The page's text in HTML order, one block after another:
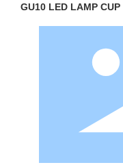
GU10 LED LAMP CUP